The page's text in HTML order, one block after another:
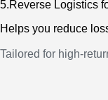
5.Reverse Logistics
Helps you reduce
Tailored for high-